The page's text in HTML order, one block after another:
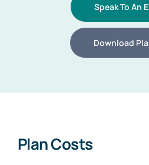
Business
Other
Speak To An
Download
Plan Costs